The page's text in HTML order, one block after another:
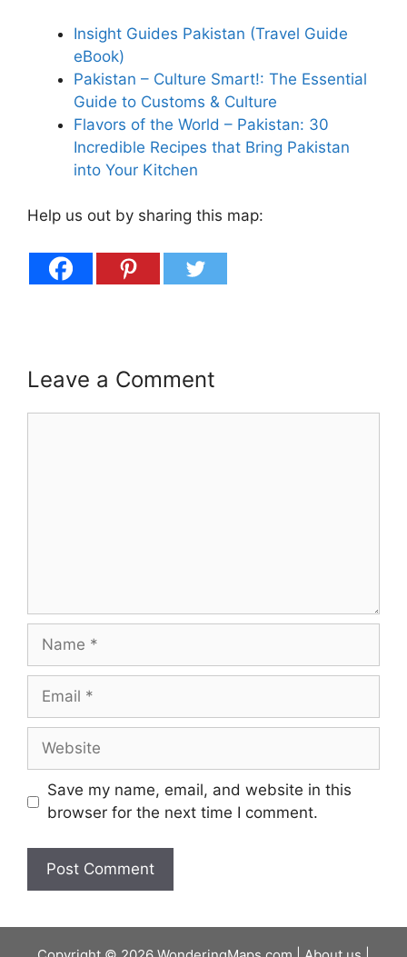
Insight Guides Pakistan (Travel Guide
eBook)
Pakistan – Culture Smart!: The Essential
Guide to Customs & Culture
Flavors of the World – Pakistan: 30
Incredible Recipes that Bring Pakistan
into Your Kitchen
Help us out by sharing this map:
Leave a Comment
Name
Email
Website
Save my name, email, and website in this
browser for the next time I comment.